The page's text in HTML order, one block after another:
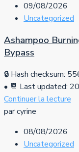
09/08/2026
Uncategorized
Ashampoo
Bypass
🔒 Hash checksum:
• 📆 Last updated:
Continuer la lecture
par cyrine
08/08/2026
Uncategorized